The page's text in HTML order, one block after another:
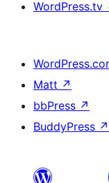
WordPress.tv
Matt ↗
bbPress ↗
BuddyPress ↗